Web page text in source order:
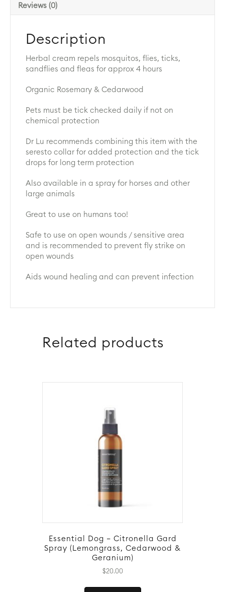
Reviews (0)
Description
Herbal cream repels mosquitos, flies, ticks,
sandflies and fleas for approx 4 hours
Organic Rosemary & Cedarwood
Pets must be tick checked daily if not on
chemical protection
Dr Lu recommends combining this item with the
seresto collar for added protection and the tick
drops for long term protection
Also available in a spray for horses and other
large animals
Great to use on humans too!
Safe to use on open wounds / sensitive area
and is recommended to prevent fly strike on
open wounds
Aids wound healing and can prevent infection
Related products
Essential Dog – Citronella Gard
Spray (Lemongrass, Cedarwood &
Geranium)
$20.00